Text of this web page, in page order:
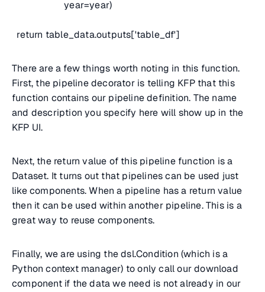
year=year)
return table_data.outputs['table_df']
There are a few things worth noting in this function.
First, the pipeline decorator is telling KFP that this
function contains our pipeline definition. The name
and description you specify here will show up in the
KFP UI.
Next, the return value of this pipeline function is a
Dataset. It turns out that pipelines can be used just
like components. When a pipeline has a return value
then it can be used within another pipeline. This is a
great way to reuse components.
Finally, we are using the dsl.Condition (which is a
Python context manager) to only call our download
component if the data we need is not already in our